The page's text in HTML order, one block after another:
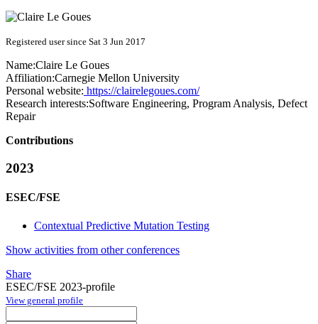
Registered user since Sat 3 Jun 2017
Name:Claire Le Goues
Affiliation:Carnegie Mellon University
Personal website: https://clairelegoues.com/
Research interests:Software Engineering, Program Analysis, Defect
Repair
Contributions
2023
ESEC/FSE
Contextual Predictive Mutation Testing
Show activities from other conferences
Share
ESEC/FSE 2023-profile
View general profile